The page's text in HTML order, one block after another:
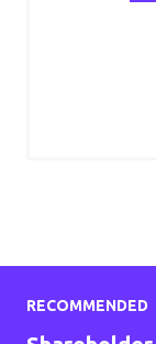
RECOMMENDED